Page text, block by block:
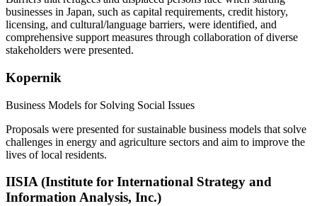
businesses in Japan, such as capital requirements, credit history,
licensing, and cultural/language barriers, were identified, and
comprehensive support measures through collaboration of diverse
stakeholders were presented.
Kopernik
Business Models for Solving Social Issues
Proposals were presented for sustainable business models that solve
challenges in energy and agriculture sectors and aim to improve the
lives of local residents.
IISIA (Institute for International Strategy and
Information Analysis, Inc.)